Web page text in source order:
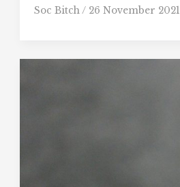
Soc Bitch/ 26 November 2021